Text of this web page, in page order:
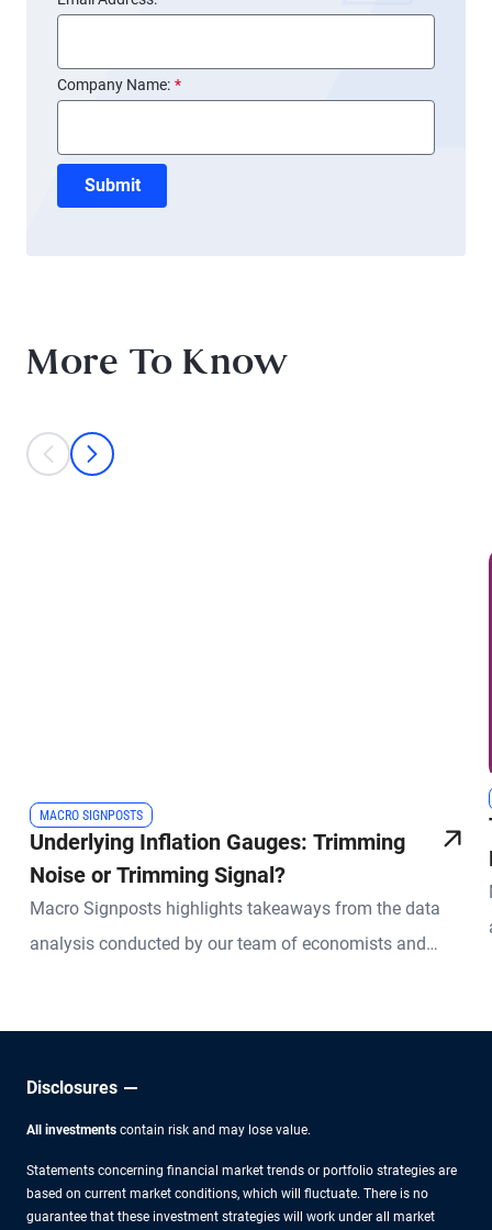
*
Company Name:
Submit
More To Know
This is a carousel with individual cards. Use the previous and next
prev
next
MACRO SIGNPOSTS
Underlying Inflation Gauges: Trimming
Noise or Trimming Signal?
Macro Signposts highlights takeaways from the data
analysis conducted by our team of economists and
Disclosures
All investments contain risk and may lose value.
Statements concerning financial market trends or portfolio strategies are
based on current market conditions, which will fluctuate. There is no
guarantee that these investment strategies will work under all market